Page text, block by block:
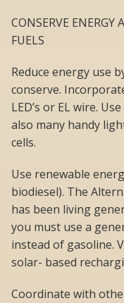
CONSERVE ENERGY
FUELS
Reduce energy use
conserve.
LED’s or EL wire.
also many handy
cells.
Use renewable
biodiesel). The
has been living
you must use a
instead of gasoline.
solar- based
Coordinate with